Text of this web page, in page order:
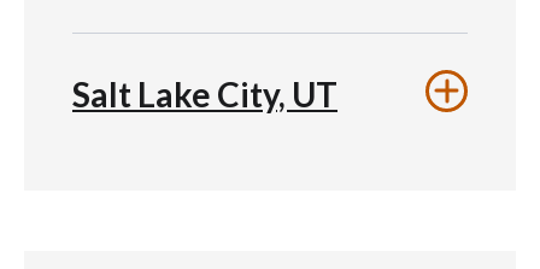
Salt Lake City, UT